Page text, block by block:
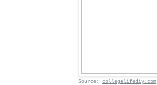
Source: collegelifediy.com